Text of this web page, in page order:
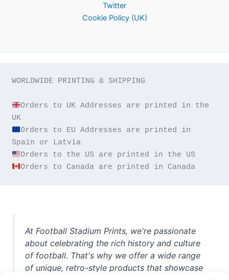
Twitter
Cookie Policy (UK)
WORLDWIDE PRINTING & SHIPPING
Orders to UK Addresses are printed in the
Orders to EU Addresses are printed in
Orders to Canada are printed in Canada
At Football Stadium Prints, we're passionate
about celebrating the rich history and culture
of football. That's why we offer a wide range
of unique, retro-style products that showcase